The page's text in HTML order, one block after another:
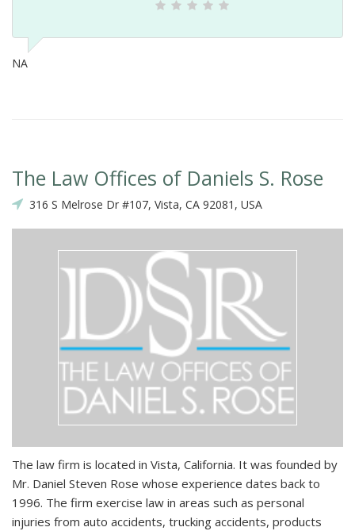
NA
The Law Offices of Daniels S. Rose
316 S Melrose Dr #107, Vista, CA 92081, USA
The law firm is located in Vista, California. It was founded by
Mr. Daniel Steven Rose whose experience dates back to
1996. The firm exercise law in areas such as personal
injuries from auto accidents, trucking accidents, products